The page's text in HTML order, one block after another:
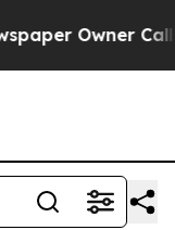
Owner Calls